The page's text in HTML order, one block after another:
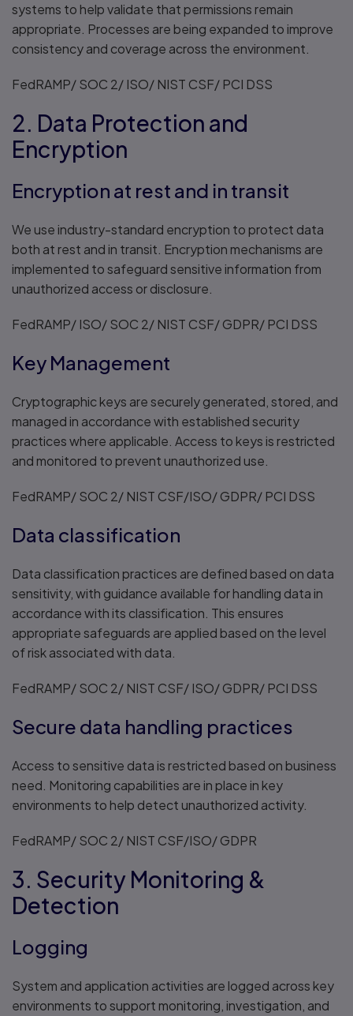
systems to help validate that permissions remain
appropriate. Processes are being expanded to improve
consistency and coverage across the environment.
FedRAMP/ SOC 2/ ISO/ NIST CSF/ PCI DSS
2. Data Protection and
Encryption
Encryption at rest and in transit
We use industry-standard encryption to protect data
both at rest and in transit. Encryption mechanisms are
implemented to safeguard sensitive information from
unauthorized access or disclosure.
FedRAMP/ ISO/ SOC 2/ NIST CSF/ GDPR/ PCI DSS
Key Management
Cryptographic keys are securely generated, stored, and
managed in accordance with established security
practices where applicable. Access to keys is restricted
and monitored to prevent unauthorized use.
FedRAMP/ SOC 2/ NIST CSF/ISO/ GDPR/ PCI DSS
Data classification
Data classification practices are defined based on data
sensitivity, with guidance available for handling data in
accordance with its classification. This ensures
appropriate safeguards are applied based on the level
of risk associated with data.
FedRAMP/ SOC 2/ NIST CSF/ ISO/ GDPR/ PCI DSS
Secure data handling practices
Access to sensitive data is restricted based on business
need. Monitoring capabilities are in place in key
environments to help detect unauthorized activity.
FedRAMP/ SOC 2/ NIST CSF/ISO/ GDPR
3. Security Monitoring &
Detection
Logging
System and application activities are logged across key
environments to support monitoring, investigation, and